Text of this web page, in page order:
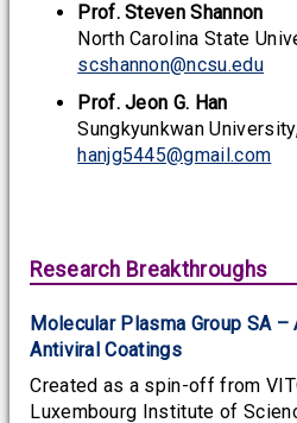
Prof. Steven Shannon
North Carolina State
scshannon@ncsu.edu
Prof. Jeon G. Han
Sungkyunkwan
hanjg5445@gmail.com
Research Breakthroughs
Molecular Plasma Group SA –
Antiviral Coatings
Created as a spin-off from
Luxembourg Institute of